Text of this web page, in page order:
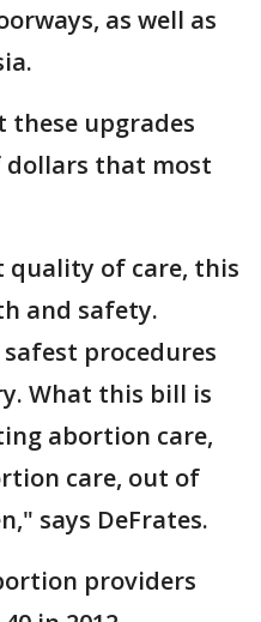
as well as
these upgrades
that most
quality of care, this
and safety.
procedures
What this bill is
abortion care,
care, out of
says DeFrates.
providers